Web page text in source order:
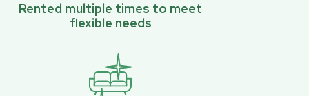
Rented multiple times to meet
flexible needs